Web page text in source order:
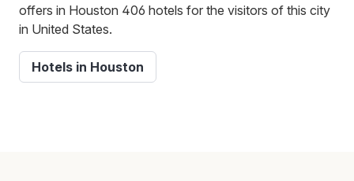
offers in Houston 406 hotels for the visitors of this city
in United States.
Hotels in Houston